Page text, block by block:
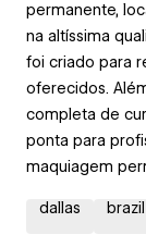
permanente,
na altíssima
foi criado para
oferecidos.
completa de
ponta para
maquiagem
dallas brazil